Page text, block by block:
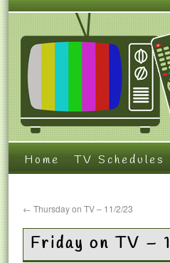
Home TV Schedules
← Thursday on TV – 11/2/23
Friday on TV –